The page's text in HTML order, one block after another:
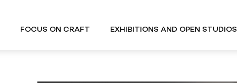
FOCUS ON CRAFT EXHIBITIONS AND OPEN STUDIOS